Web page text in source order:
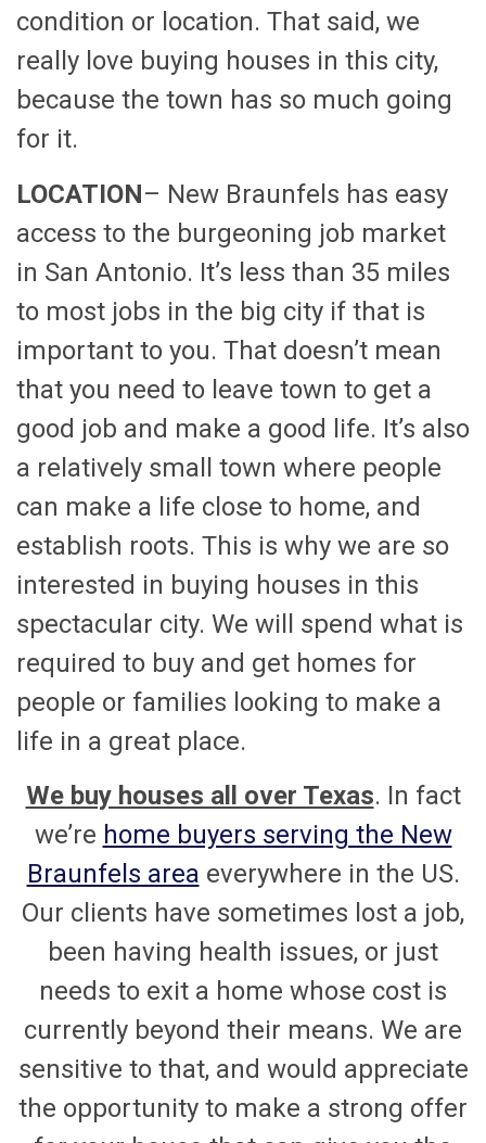
condition or location. That said, we
really love buying houses in this city,
because the town has so much going
for it.
LOCATION– New Braunfels has easy
access to the burgeoning job market
in San Antonio. It’s less than 35 miles
to most jobs in the big city if that is
important to you. That doesn’t mean
that you need to leave town to get a
good job and make a good life. It’s also
a relatively small town where people
can make a life close to home, and
establish roots. This is why we are so
interested in buying houses in this
spectacular city. We will spend what is
required to buy and get homes for
people or families looking to make a
life in a great place.
We buy houses all over Texas. In fact
we’re home buyers serving the New
Braunfels area everywhere in the US.
Our clients have sometimes lost a job,
been having health issues, or just
needs to exit a home whose cost is
currently beyond their means. We are
sensitive to that, and would appreciate
the opportunity to make a strong offer